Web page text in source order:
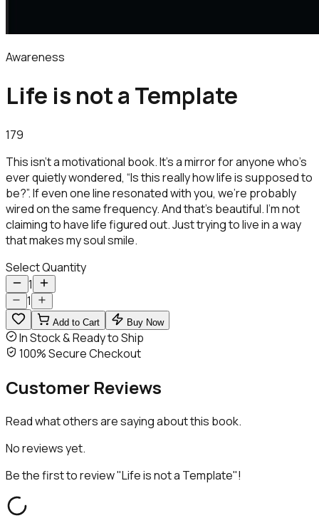
Awareness
Life is not a Template
179
This isn’t a motivational book. It’s a mirror for anyone who’s
ever quietly wondered, “Is this really how life is supposed to
be?”. If even one line resonated with you, we’re probably
wired on the same frequency. And that’s beautiful. I’m not
claiming to have life figured out. Just trying to live in a way
that makes my soul smile.
Select Quantity
1
1
Add to Cart Buy Now
In Stock & Ready to Ship
100% Secure Checkout
Customer Reviews
Read what others are saying about this book.
No reviews yet.
Be the first to review "Life is not a Template"!